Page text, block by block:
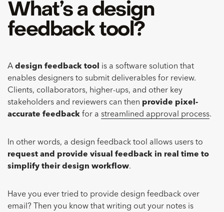
What’s a design
feedback tool?
A design feedback tool
is a software solution that
enables designers to submit deliverables for review.
Clients, collaborators, higher-ups, and other key
stakeholders and reviewers can then provide pixel-
accurate feedback for a streamlined approval process.
In other words, a design feedback tool allows users to
request and provide visual feedback in real time to
simplify their design workflow.
Have you ever tried to provide design feedback over
email? Then you know that writing out your notes is